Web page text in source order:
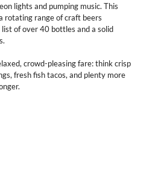
lights and pumping music. This
rotating range of craft beers
of over 40 bottles and a solid
crowd-pleasing fare: think crisp
fresh fish tacos, and plenty more